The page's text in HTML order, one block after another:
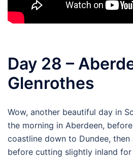
Day 28 –
Glenrothes
Wow, another beautiful day in
the morning in Aberdeen,
coastline down to Dundee,
before cutting slightly inland